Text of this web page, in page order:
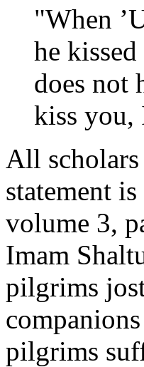
"When
he
does not
kiss you,
All
statement
volume 3,
Imam
pilgrims
pilgrims